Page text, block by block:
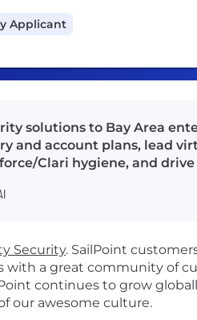
Applicant
solutions to Bay Area
and account plans, lead
Clari hygiene, and
Security. SailPoint
a great community of
continues to grow
our awesome culture.